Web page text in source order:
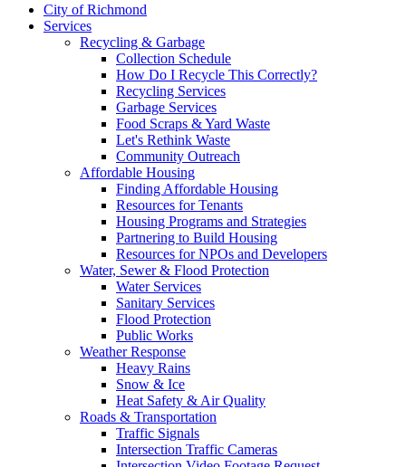
City of Richmond
Services
Recycling & Garbage
Collection Schedule
How Do I Recycle This Correctly?
Recycling Services
Garbage Services
Food Scraps & Yard Waste
Let's Rethink Waste
Community Outreach
Affordable Housing
Finding Affordable Housing
Resources for Tenants
Housing Programs and Strategies
Partnering to Build Housing
Resources for NPOs and Developers
Water, Sewer & Flood Protection
Water Services
Sanitary Services
Flood Protection
Public Works
Weather Response
Heavy Rains
Snow & Ice
Heat Safety & Air Quality
Roads & Transportation
Traffic Signals
Intersection Traffic Cameras